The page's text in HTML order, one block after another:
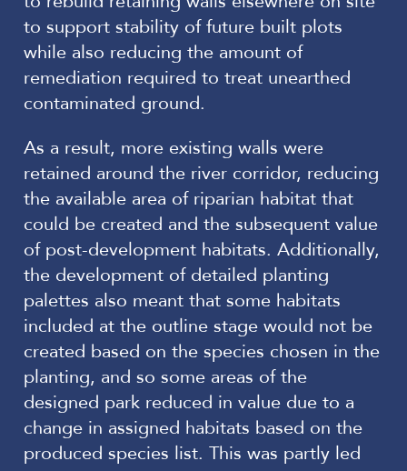
to support stability of future built plots
while also reducing the amount of
remediation required to treat unearthed
contaminated ground.
As a result, more existing walls were
retained around the river corridor, reducing
the available area of riparian habitat that
could be created and the subsequent value
of post-development habitats. Additionally,
the development of detailed planting
palettes also meant that some habitats
included at the outline stage would not be
created based on the species chosen in the
planting, and so some areas of the
designed park reduced in value due to a
change in assigned habitats based on the
produced species list. This was partly led